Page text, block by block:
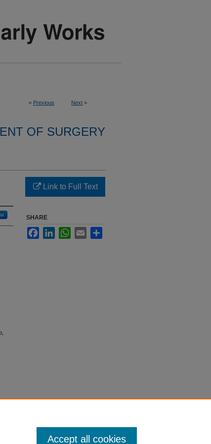
< Previous Next >
OF SURGERY
Link to Full Text
SHARE
FacebookLinkedInWhatsApp
Email
Accept all cookies